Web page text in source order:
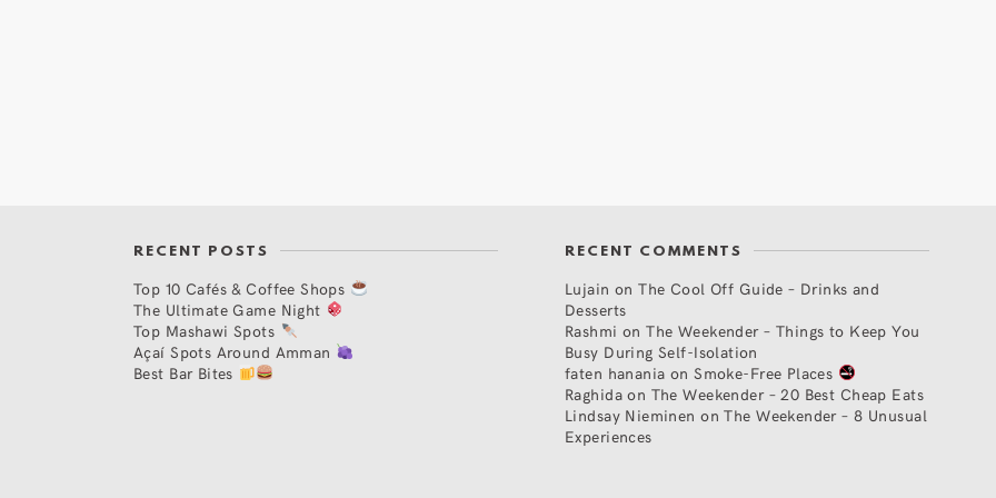
RECENT POSTS
Top 10 Cafés & Coffee Shops
The Ultimate Game Night
Top Mashawi Spots
Açaí Spots Around Amman
Best Bar Bites
RECENT COMMENTS
Lujain onThe Cool Off Guide – Drinks and
Desserts
Rashmi onThe Weekender – Things to Keep You
Busy During Self-Isolation
faten hanania onSmoke-Free Places
Raghidaon The Weekender – 20 Best Cheap Eats
Lindsay Nieminen onThe Weekender – 8 Unusual
Experiences